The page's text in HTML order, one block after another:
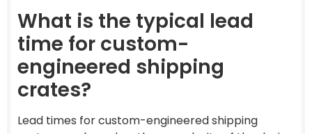
What is the typical lead
time for custom-
engineered shipping
crates?
Lead times for custom-engineered shipping